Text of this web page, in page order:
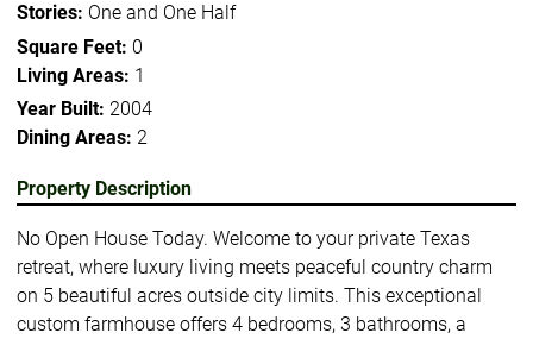
Stories: One and One Half
Square Feet: 0
Living Areas: 1
Year Built: 2004
Dining Areas: 2
Property Description
No Open House Today. Welcome to your private Texas
retreat, where luxury living meets peaceful country charm
on 5 beautiful acres outside city limits. This exceptional
custom farmhouse offers 4 bedrooms, 3 bathrooms, a